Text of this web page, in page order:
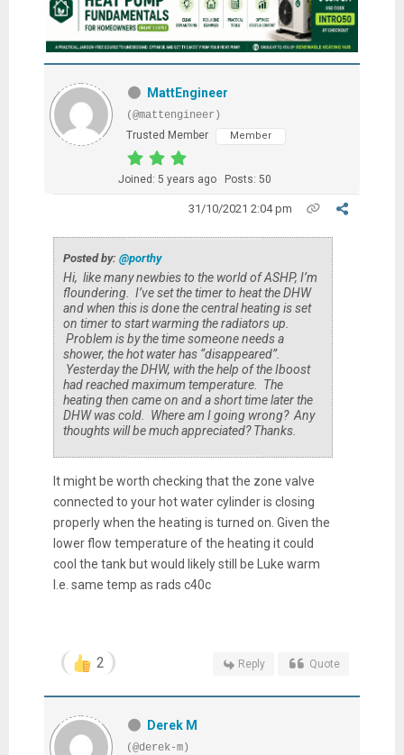
MattEngineer
(@mattengineer)
Trusted Member
Member
Joined: 5 years ago Posts: 50
31/10/2021 2:04 pm
Posted by: @porthy
Hi, like many newbies to the world of ASHP, I’m
floundering. I’ve set the timer to heat the DHW
and when this is done the central heating is set
on timer to start warming the radiators up.
Problem is by the time someone needs a
shower, the hot water has “disappeared”.
Yesterday the DHW, with the help of the Iboost
had reached maximum temperature. The
heating then came on and a short time later the
DHW was cold. Where am I going wrong? Any
thoughts will be much appreciated? Thanks.
It might be worth checking that the zone valve
connected to your hot water cylinder is closing
properly when the heating is turned on. Given the
lower flow temperature of the heating it could
cool the tank but would likely still be Luke warm
I.e. same temp as rads c40c
2 Reply Quote
Derek M
(@derek-m)